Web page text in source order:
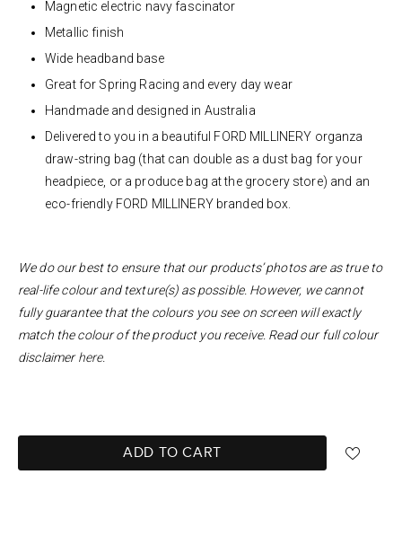
Magnetic electric navy fascinator
Metallic finish
Wide headband base
Great for Spring Racing and every day wear
Handmade and designed in Australia
Delivered to you in a beautiful FORD MILLINERY organza
draw-string bag (that can double as a dust bag for your
headpiece, or a produce bag at the grocery store) and an
eco-friendly FORD MILLINERY branded box.
We do our best to ensure that our products’ photos are as true to
real-life colour and texture(s) as possible. However, we cannot
fully guarantee that the colours you see on screen will exactly
match the colour of the product you receive. Read our full colour
disclaimerhere.
ADD TO CART